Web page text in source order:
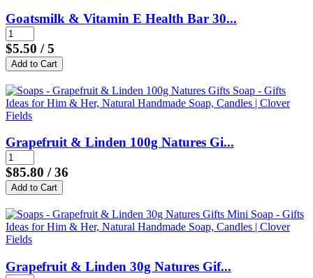
Goatsmilk & Vitamin E Health Bar 30...
$5.50 / 5
Grapefruit & Linden 100g Natures Gi...
$85.80 / 36
Grapefruit & Linden 30g Natures Gif...